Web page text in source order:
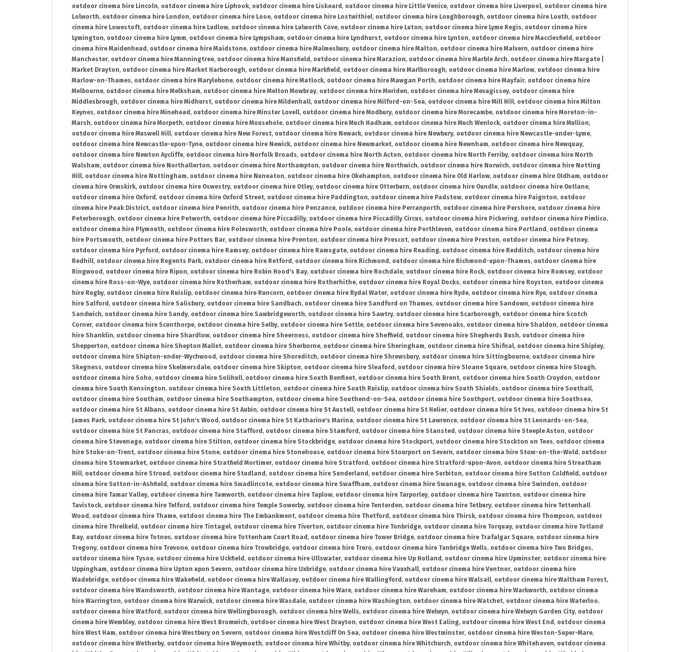
outdoor cinema hire Lincoln, outdoor cinema hire Liphook, outdoor cinema hire Liskeard , outdoor cinema hire Little Venice, outdoor cinema hire Liverpool, outdoor cinema hire
Lolworth, outdoor cinema hire London, outdoor cinema hire Looe, outdoor cinema hire Lostwithiel, outdoor cinema hire Loughborough, outdoor cinema hire Louth, outdoor
cinema hire Lowestoft, outdoor cinema hire Ludlow, outdoor cinema hire Lulworth Cove, outdoor cinema hire Luton, outdoor cinema hire Lyme Regis, outdoor cinema hire
Lymington, outdoor cinema hire Lymm, outdoor cinema hire Lympsham, outdoor cinema hire Lyndhurst, outdoor cinema hire Lynton, outdoor cinema hire Macclesfield , outdoor
cinema hire Maidenhead , outdoor cinema hire Maidstone, outdoor cinema hire Malmesbury, outdoor cinema hire Malton, outdoor cinema hire Malvern, outdoor cinema hire
Manchester, outdoor cinema hire Manningtree, outdoor cinema hire Mansfield , outdoor cinema hire Marazion, outdoor cinema hire Marble Arch, outdoor cinema hire Margate |
Market Drayton, outdoor cinema hire Market Harborough, outdoor cinema hire Markfield , outdoor cinema hire Marlborough, outdoor cinema hire Marlow, outdoor cinema hire
Marlow-on-Thames, outdoor cinema hire Marylebone, outdoor cinema hire Matlock, outdoor cinema hire Mawgan Porth, outdoor cinema hire Mayfair, outdoor cinema hire
Melbourne, outdoor cinema hire Melksham, outdoor cinema hire Melton Mowbray, outdoor cinema hire Meriden, outdoor cinema hire Mevagissey, outdoor cinema hire
Middlesbrough, outdoor cinema hire Midhurst, outdoor cinema hire Mildenhall, outdoor cinema hire Milford-on-Sea, outdoor cinema hire Mill Hill, outdoor cinema hire Milton
Keynes, outdoor cinema hire Minehead , outdoor cinema hire Minster Lovell, outdoor cinema hire Modbury, outdoor cinema hire Morecambe, outdoor cinema hire Moreton-in-
Marsh, outdoor cinema hire Morpeth, outdoor cinema hire Mousehole, outdoor cinema hire Much Hadham, outdoor cinema hire Much Wenlock, outdoor cinema hire Mullion,
outdoor cinema hire Muswell Hill, outdoor cinema hire New Forest, outdoor cinema hire Newark, outdoor cinema hire Newbury, outdoor cinema hire Newcastle-under-Lyme,
outdoor cinema hire Newcastle-upon-Tyne, outdoor cinema hire Newick, outdoor cinema hire Newmarket, outdoor cinema hire Newnham, outdoor cinema hire Newquay,
outdoor cinema hire Newton Aycliffe, outdoor cinema hire Norfolk Broads, outdoor cinema hire North Acton, outdoor cinema hire North Ferriby, outdoor cinema hire North
Walsham, outdoor cinema hire Northallerton, outdoor cinema hire Northampton, outdoor cinema hire Northwich, outdoor cinema hire Norwich, outdoor cinema hire Notting
Hill, outdoor cinema hire Nottingham, outdoor cinema hire Nuneaton, outdoor cinema hire Okehampton, outdoor cinema hire Old Harlow, outdoor cinema hire Oldham, outdoor
cinema hire Ormskirk, outdoor cinema hire Oswestry, outdoor cinema hire Otley, outdoor cinema hire Otterburn, outdoor cinema hire Oundle, outdoor cinema hire Outlane,
outdoor cinema hire Oxford , outdoor cinema hire Oxford Street, outdoor cinema hire Paddington, outdoor cinema hire Padstow, outdoor cinema hire Paignton, outdoor
cinema hire Peak District, outdoor cinema hire Penrith, outdoor cinema hire Penzance, outdoor cinema hire Perranporth, outdoor cinema hire Pershore, outdoor cinema hire
Peterborough, outdoor cinema hire Petworth, outdoor cinema hire Piccadilly, outdoor cinema hire Piccadilly Circus, outdoor cinema hire Pickering, outdoor cinema hire Pimlico,
outdoor cinema hire Plymouth, outdoor cinema hire Polesworth, outdoor cinema hire Poole, outdoor cinema hire Porthleven, outdoor cinema hire Portland , outdoor cinema
hire Portsmouth, outdoor cinema hire Potters Bar, outdoor cinema hire Prenton, outdoor cinema hire Prescot, outdoor cinema hire Preston, outdoor cinema hire Putney,
outdoor cinema hire Pyrford , outdoor cinema hire Ramsey, outdoor cinema hire Ramsgate, outdoor cinema hire Reading, outdoor cinema hire Redditch, outdoor cinema hire
Redhill, outdoor cinema hire Regents Park, outdoor cinema hire Retford , outdoor cinema hire Richmond , outdoor cinema hire Richmond-upon-Thames, outdoor cinema hire
Ringwood , outdoor cinema hire Ripon, outdoor cinema hire Robin Hood's Bay, outdoor cinema hire Rochdale, outdoor cinema hire Rock, outdoor cinema hire Romsey, outdoor
cinema hire Ross-on-Wye, outdoor cinema hire Rotherham, outdoor cinema hire Rotherhithe, outdoor cinema hire Royal Docks, outdoor cinema hire Royston, outdoor cinema
hire Rugby, outdoor cinema hire Ruislip, outdoor cinema hire Runcorn, outdoor cinema hire Rydal Water, outdoor cinema hire Ryde, outdoor cinema hire Rye, outdoor cinema
hire Salford , outdoor cinema hire Salisbury, outdoor cinema hire Sandbach, outdoor cinema hire Sandford on Thames, outdoor cinema hire Sandown, outdoor cinema hire
Sandwich, outdoor cinema hire Sandy, outdoor cinema hire Sawbridgeworth, outdoor cinema hire Sawtry, outdoor cinema hire Scarborough, outdoor cinema hire Scotch
Corner, outdoor cinema hire Scunthorpe, outdoor cinema hire Selby, outdoor cinema hire Settle, outdoor cinema hire Sevenoaks, outdoor cinema hire Shaldon, outdoor cinema
hire Shanklin, outdoor cinema hire Shardlow, outdoor cinema hire Sheerness, outdoor cinema hire Sheffield , outdoor cinema hire Shepherds Bush, outdoor cinema hire
Shepperton, outdoor cinema hire Shepton Mallet, outdoor cinema hire Sherborne, outdoor cinema hire Sheringham, outdoor cinema hire Shifnal, outdoor cinema hire Shipley,
outdoor cinema hire Shipton-under-Wychwood , outdoor cinema hire Shoreditch, outdoor cinema hire Shrewsbury, outdoor cinema hire Sittingbourne, outdoor cinema hire
Skegness, outdoor cinema hire Skelmersdale, outdoor cinema hire Skipton, outdoor cinema hire Sleaford , outdoor cinema hire Sloane Square, outdoor cinema hire Slough,
outdoor cinema hire Soho, outdoor cinema hire Solihull, outdoor cinema hire South Benfleet, outdoor cinema hire South Brent, outdoor cinema hire South Croydon, outdoor
cinema hire South Kensington, outdoor cinema hire South Littleton, outdoor cinema hire South Ruislip, outdoor cinema hire South Shields, outdoor cinema hire Southall,
outdoor cinema hire Southam, outdoor cinema hire Southampton, outdoor cinema hire Southend-on-Sea, outdoor cinema hire Southport, outdoor cinema hire Southsea,
outdoor cinema hire St Albans, outdoor cinema hire St Aubin, outdoor cinema hire St Austell, outdoor cinema hire St Helier, outdoor cinema hire St Ives, outdoor cinema hire St
James Park, outdoor cinema hire St John's Wood , outdoor cinema hire St Katharine's Marina, outdoor cinema hire St Lawrence, outdoor cinema hire St Leonards-on-Sea,
outdoor cinema hire St Pancras, outdoor cinema hire Stafford , outdoor cinema hire Stamford , outdoor cinema hire Stansted , outdoor cinema hire Steeple Aston, outdoor
cinema hire Stevenage, outdoor cinema hire Stilton, outdoor cinema hire Stockbridge, outdoor cinema hire Stockport, outdoor cinema hire Stockton on Tees, outdoor cinema
hire Stoke-on-Trent, outdoor cinema hire Stone, outdoor cinema hire Stonehouse, outdoor cinema hire Stourport on Severn, outdoor cinema hire Stow-on-the-Wold , outdoor
cinema hire Stowmarket, outdoor cinema hire Stratfield Mortimer, outdoor cinema hire Stratford , outdoor cinema hire Stratford-upon-Avon, outdoor cinema hire Streatham
Hill, outdoor cinema hire Stroud , outdoor cinema hire Studland , outdoor cinema hire Sunderland , outdoor cinema hire Surbiton, outdoor cinema hire Sutton Coldfield , outdoor
cinema hire Sutton-in-Ashfield , outdoor cinema hire Swadlincote, outdoor cinema hire Swaffham, outdoor cinema hire Swanage, outdoor cinema hire Swindon, outdoor
cinema hire Tamar Valley, outdoor cinema hire Tamworth, outdoor cinema hire Taplow, outdoor cinema hire Tarporley, outdoor cinema hire Taunton, outdoor cinema hire
Tavistock, outdoor cinema hire Telford , outdoor cinema hire Temple Sowerby, outdoor cinema hire Tenterden, outdoor cinema hire Tetbury, outdoor cinema hire Tettenhall
Wood , outdoor cinema hire Thame, outdoor cinema hire The Embankment, outdoor cinema hire Thetford , outdoor cinema hire Thirsk, outdoor cinema hire Thompson, outdoor
cinema hire Threlkeld , outdoor cinema hire Tintagel, outdoor cinema hire Tiverton, outdoor cinema hire Tonbridge, outdoor cinema hire Torquay, outdoor cinema hire Totland
Bay, outdoor cinema hire Totnes, outdoor cinema hire Tottenham Court Road , outdoor cinema hire Tower Bridge, outdoor cinema hire Trafalgar Square, outdoor cinema hire
Tregony, outdoor cinema hire Trevone, outdoor cinema hire Trowbridge, outdoor cinema hire Truro, outdoor cinema hire Tunbridge Wells, outdoor cinema hire Two Bridges,
outdoor cinema hire Tysoe, outdoor cinema hire Uckfield , outdoor cinema hire Ullswater, outdoor cinema hire Up Holland , outdoor cinema hire Upminster, outdoor cinema hire
Uppingham, outdoor cinema hire Upton upon Severn, outdoor cinema hire Uxbridge, outdoor cinema hire Vauxhall, outdoor cinema hire Ventnor, outdoor cinema hire
Wadebridge, outdoor cinema hire Wakefield , outdoor cinema hire Wallasey, outdoor cinema hire Wallingford , outdoor cinema hire Walsall, outdoor cinema hire Waltham Forest,
outdoor cinema hire Wandsworth, outdoor cinema hire Wantage, outdoor cinema hire Ware, outdoor cinema hire Wareham, outdoor cinema hire Warkworth, outdoor cinema
hire Warrington, outdoor cinema hire Warwick, outdoor cinema hire Wasdale, outdoor cinema hire Washington, outdoor cinema hire Watchet, outdoor cinema hire Waterloo,
outdoor cinema hire Watford , outdoor cinema hire Wellingborough, outdoor cinema hire Wells, outdoor cinema hire Welwyn, outdoor cinema hire Welwyn Garden City, outdoor
cinema hire Wembley, outdoor cinema hire West Bromwich, outdoor cinema hire West Drayton, outdoor cinema hire West Ealing, outdoor cinema hire West End , outdoor cinema
hire West Ham, outdoor cinema hire Westbury on Severn, outdoor cinema hire Westcliff On Sea, outdoor cinema hire Westminster, outdoor cinema hire Weston-Super-Mare,
outdoor cinema hire Wetherby, outdoor cinema hire Weymouth, outdoor cinema hire Whitby, outdoor cinema hire Whitchurch, outdoor cinema hire Whitehaven, outdoor cinema